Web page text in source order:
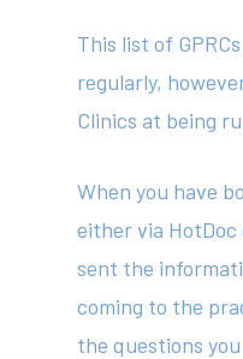
This list of
regularly,
Clinics at being
When you have
either via
sent the
coming to the
the questions